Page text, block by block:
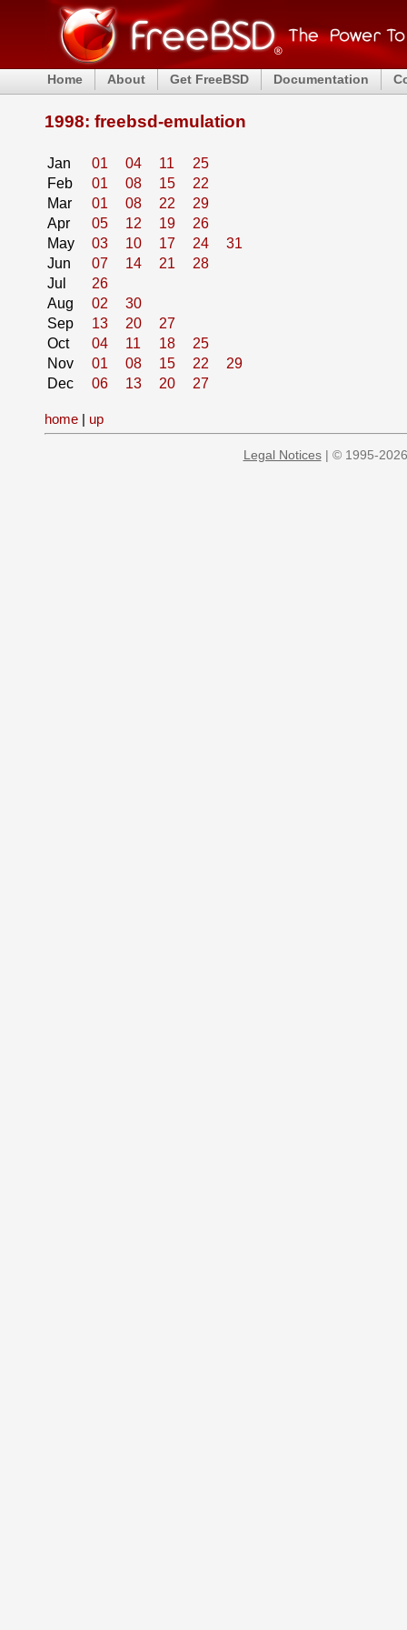
Home About Get FreeBSD Documentation
1998: freebsd-emulation
Jan 01 04 11
25
Feb
01 08 15
22
Mar
01 08 22
29
Apr
05 12 19
26
May
03 10 17 24
31
Jun
07 14 21
28
Jul
26
Aug
02
30
Sep
13 20
27
Oct
04 11 18
25
Nov
01 08 15 22
29
Dec
06 13 20 27
home | up
Legal Notices| © 1995-2026